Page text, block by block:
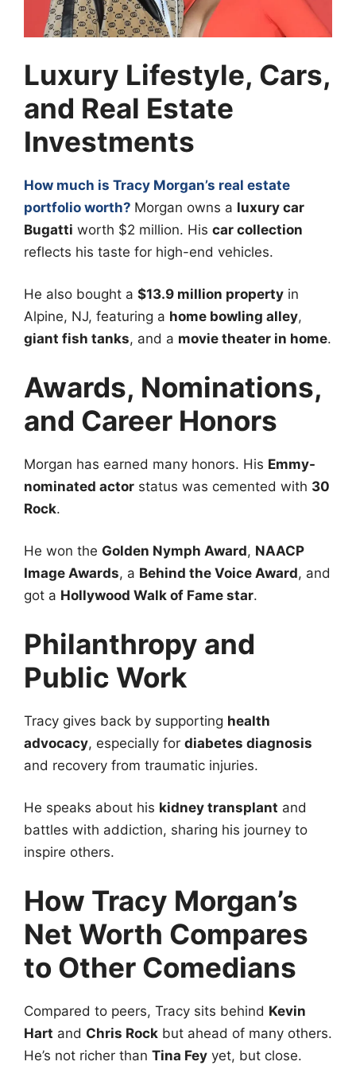
Luxury Lifestyle, Cars,
and Real Estate
Investments
How much is Tracy Morgan’s real estate
portfolio worth? Morgan owns a luxury car
Bugatti worth $2 million. His car collection
reflects his taste for high-end vehicles.
He also bought a $13.9 million property in
Alpine, NJ, featuring a home bowling alley,
giant fish tanks, and a movie theater in home.
Awards, Nominations,
and Career Honors
Morgan has earned many honors. His Emmy-
nominated actor status was cemented with 30
Rock.
He won the Golden Nymph Award, NAACP
Image Awards, a Behind the Voice Award, and
got a Hollywood Walk of Fame star.
Philanthropy and
Public Work
Tracy gives back by supporting health
advocacy, especially for diabetes diagnosis
and recovery from traumatic injuries.
He speaks about his kidney transplant and
battles with addiction, sharing his journey to
inspire others.
How Tracy Morgan’s
Net Worth Compares
to Other Comedians
Compared to peers, Tracy sits behind Kevin
Hart and Chris Rock but ahead of many others.
He’s not richer than Tina Fey yet, but close.